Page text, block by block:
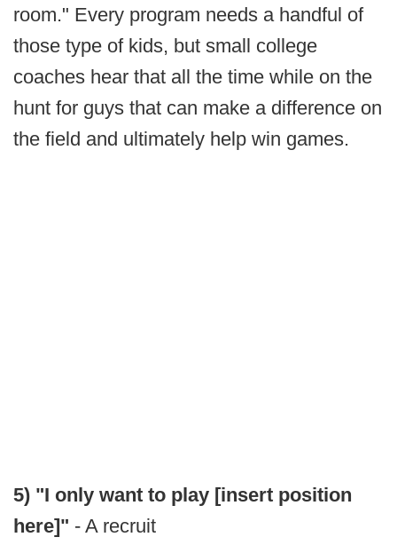
room." Every program needs a handful of
those type of kids, but small college
coaches hear that all the time while on the
hunt for guys that can make a difference on
the field and ultimately help win games.
5) "I only want to play [insert position
here]" - A recruit